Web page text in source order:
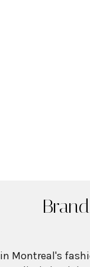
in Montreal's